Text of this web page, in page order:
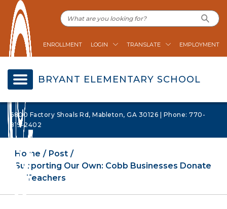
ENROLLMENT LOGIN TRANSLATE EMPLOYMENT
BRYANT ELEMENTARY SCHOOL
6800 Factory Shoals Rd, Mableton, GA 30126 | Phone: 770-
819-2402
Home
Post
Supporting Our Own: Cobb Businesses Donate
to Teachers